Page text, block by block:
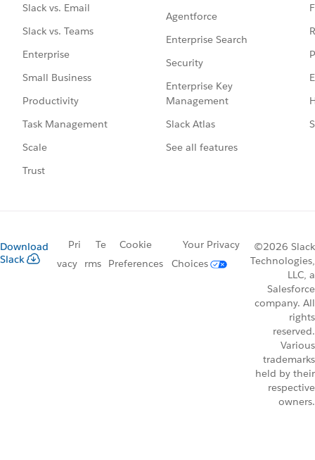
Slack vs. Email
Slack vs. Teams
Enterprise
Small Business
Productivity
Task Management
Scale
Trust
Agentforce
Enterprise Search
Security
Enterprise Key
Management
Slack Atlas
See all features
Download
Slack
Pri
vacy
Te
rms
Cookie
Preferences
Your Privacy
Choices
©2026 Slack
Technologies,
LLC, a
Salesforce
company. All
rights
reserved.
Various
trademarks
held by their
respective
owners.